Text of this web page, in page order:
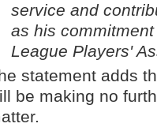
service and
as his
League Players'
statement adds
be making no